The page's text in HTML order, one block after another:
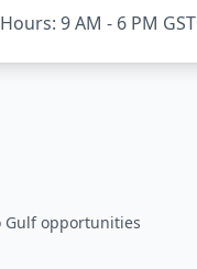
9 AM - 6 PM GST
Gulf opportunities